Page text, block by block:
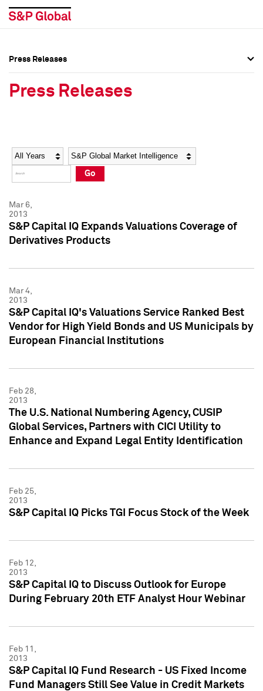
Social Media Directory
Press Kit
Social Media Directory
Press Kit
Press Releases
Press Releases
Year Category
Go
Mar 6,
2013
S&P Capital IQ Expands Valuations Coverage of
Derivatives Products
Mar 4,
2013
S&P Capital IQ's Valuations Service Ranked Best
Vendor for High Yield Bonds and US Municipals by
European Financial Institutions
Feb 28,
2013
The U.S. National Numbering Agency, CUSIP
Global Services, Partners with CICI Utility to
Enhance and Expand Legal Entity Identification
Feb 25,
2013
S&P Capital IQ Picks TGI Focus Stock of the Week
Feb 12,
2013
S&P Capital IQ to Discuss Outlook for Europe
During February 20th ETF Analyst Hour Webinar
Feb 11,
2013
S&P Capital IQ Fund Research - US Fixed Income
Fund Managers Still See Value in Credit Markets